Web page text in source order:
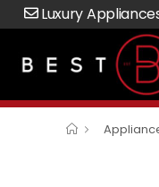
Luxury